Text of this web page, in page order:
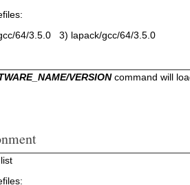
64/3.5.0 3) lapack/gcc/64/3.5.0
VERSIONcommand will